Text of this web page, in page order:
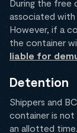
During the free
associated
However, if a
the container
liable for
Detention
Shippers and
container is
an allotted